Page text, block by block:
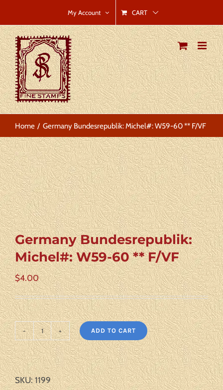
to
content
My Account CART
Home Germany Bundesrepublik: Michel#: W59-60 ** F/VF
Germany Bundesrepublik:
Michel#: W59-60 ** F/VF
$4.00
Germany
Bundesrepublik:
Michel#:
W59-
ADD TO CART
SKU:1199